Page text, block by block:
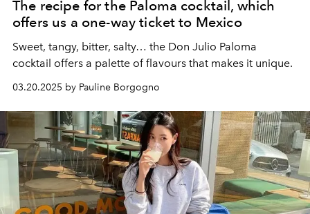
The recipe for the Paloma cocktail, which
offers us a one-way ticket to Mexico
Sweet, tangy, bitter, salty… the Don Julio Paloma
cocktail offers a palette of flavours that makes it unique.
03.20.2025 by Pauline Borgogno